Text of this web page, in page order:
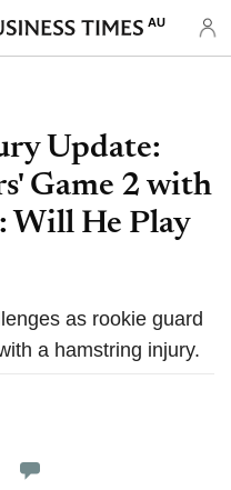
AU
Update:
Game 2 with
Will He Play
as rookie guard
a hamstring injury.